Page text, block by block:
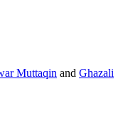
Muttaqin and Ghazali